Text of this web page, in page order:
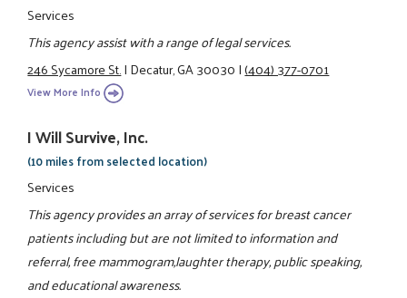
Services
This agency assist with a range of legal services.
246 Sycamore St.|Decatur, GA 30030|(404) 377-0701
View More Info
I Will Survive, Inc.
(10 miles from selected location)
Services
This agency provides an array of services for breast cancer
patients including but are not limited to information and
referral, free mammogram,laughter therapy, public speaking,
and educational awareness.